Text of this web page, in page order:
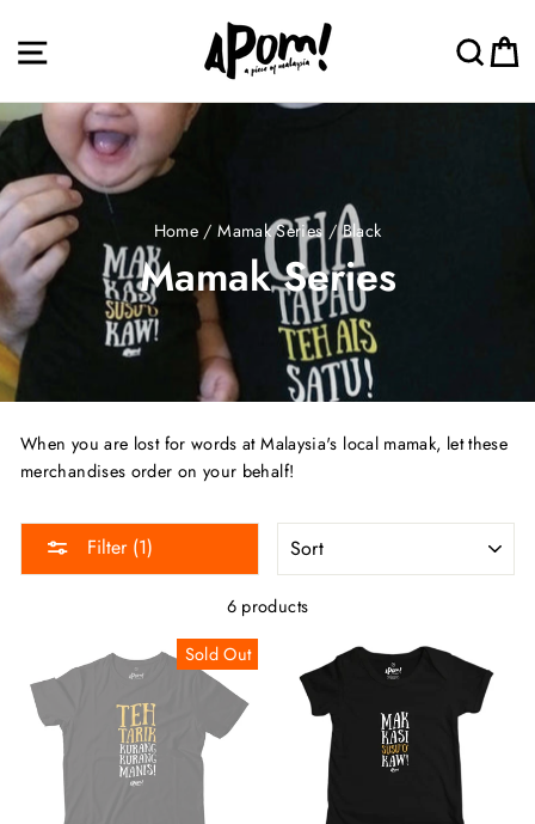
content
Site navigation
Home / Mamak Series / Black
Mamak Series
When you are lost for words at Malaysia's local mamak, let these
merchandises order on your behalf!
Filter (1)
6 products
Sold Out